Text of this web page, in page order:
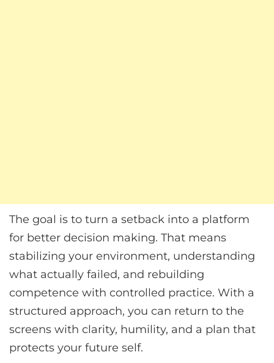
The goal is to turn a setback into a platform
for better decision making. That means
stabilizing your environment, understanding
what actually failed, and rebuilding
competence with controlled practice. With a
structured approach, you can return to the
screens with clarity, humility, and a plan that
protects your future self.